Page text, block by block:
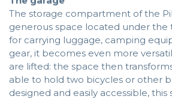
The storage compartment of the
generous space located under the
for carrying luggage, camping
gear, it becomes even more
are lifted: the space then
able to hold two bicycles or other
designed and easily accessible, this